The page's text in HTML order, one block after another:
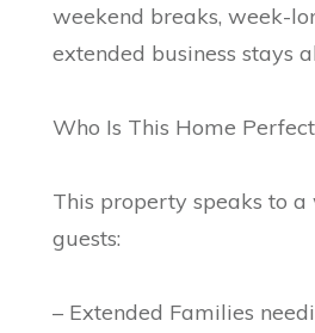
weekend breaks, week-
extended business stays
Who Is This Home
This property speaks to
guests:
– Extended Families